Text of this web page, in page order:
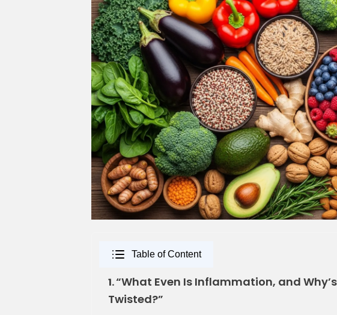
Table of Content
1.“What Even Is Inflammation, and
Twisted?”